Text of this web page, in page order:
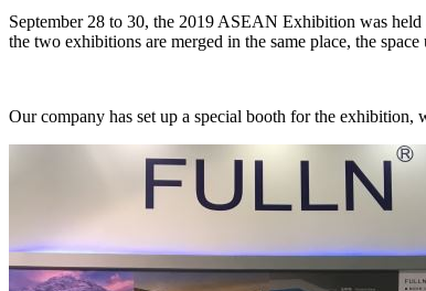
September 28 to 30, the 2019 ASEAN Exhibition was
the two exhibitions are merged in the same place, the
Our company has set up a special booth for the exhibition,